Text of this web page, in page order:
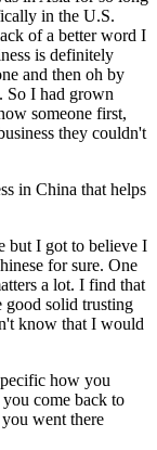
in the U.S.
of a better word I
is definitely
and then oh by
So I had grown
someone first,
they couldn't
in China that helps
but I got to believe I
for sure. One
a lot. I find that
good solid trusting
know that I would
how you
come back to
went there